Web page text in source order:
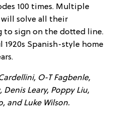
100 times. Multiple
solve all their
to sign on the dotted line.
Spanish-style home
O-T Fagbenle,
Denis Leary, Poppy Liu,
and Luke Wilson.